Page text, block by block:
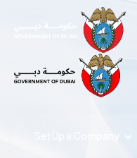
Set Up a Company